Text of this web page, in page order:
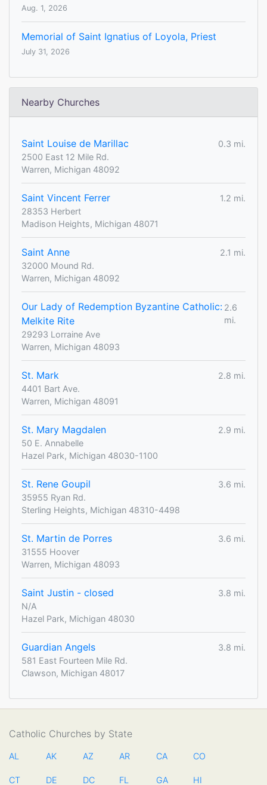
Aug. 1, 2026
Memorial of Saint Ignatius of Loyola, Priest
July 31, 2026
Nearby Churches
Saint Louise de Marillac
0.3 mi.
2500 East 12 Mile Rd.
Warren, Michigan 48092
Saint Vincent Ferrer
1.2 mi.
28353 Herbert
Madison Heights, Michigan 48071
Saint Anne
2.1 mi.
32000 Mound Rd.
Warren, Michigan 48092
Our Lady of Redemption Byzantine Catholic:
Melkite Rite
2.6
mi.
29293 Lorraine Ave
Warren, Michigan 48093
St. Mark
2.8 mi.
4401 Bart Ave.
Warren, Michigan 48091
St. Mary Magdalen
2.9 mi.
50 E. Annabelle
Hazel Park, Michigan 48030-1100
St. Rene Goupil
3.6 mi.
35955 Ryan Rd.
Sterling Heights, Michigan 48310-4498
St. Martin de Porres
3.6 mi.
31555 Hoover
Warren, Michigan 48093
Saint Justin - closed
3.8 mi.
N/A
Hazel Park, Michigan 48030
Guardian Angels
3.8 mi.
581 East Fourteen Mile Rd.
Clawson, Michigan 48017
Catholic Churches by State
AL AK AZ AR CA CO
CT DE DC FL GA HI